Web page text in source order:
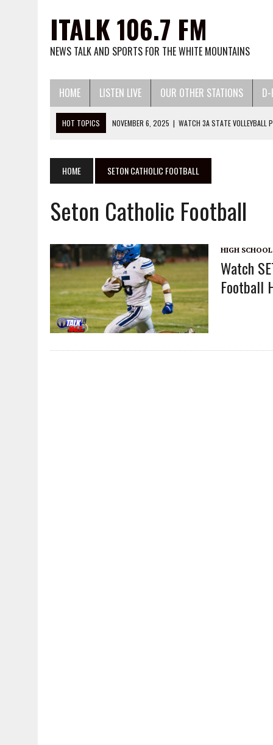
ITALK 106.7 FM
NEWS TALK AND SPORTS FOR THE WHITE MOUNTAINS
HOME LISTEN LIVE OUR OTHER STATIONS D-
HOT TOPICS NOVEMBER 6, 2025 | WATCH 3A STATE VOLLEYBALL
MAY 13, 2026 | WATCH LITTLE LEAGUE BASEBALL AND SOFTBALL HERE:
HOME SETON CATHOLIC FOOTBALL
Seton Catholic Football
HIGH
Watch
Football